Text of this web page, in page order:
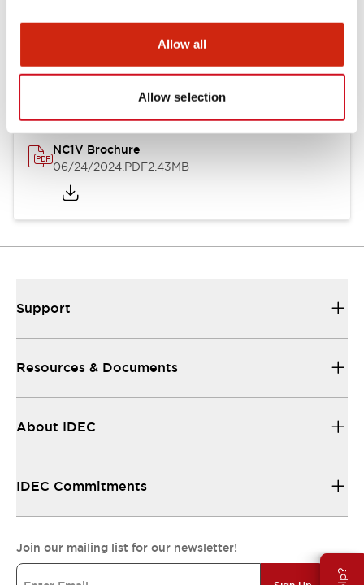
Allow all
Allow selection
NC1V Brochure
06/24/2024.PDF2.43MB
Support
Resources & Documents
About IDEC
IDEC Commitments
Join our mailing list for our newsletter!